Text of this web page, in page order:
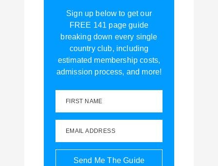
Sign up below to get our
FREE 141 page guide
breaking down every single
country club, including
estimated membership costs,
admission process, and more!
FIRST NAME
EMAIL ADDRESS
Send Me The Guide